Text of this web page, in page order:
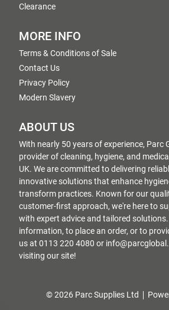
Clearance
MORE INFO
Terms & Conditions of Sale
Contact Us
Privacy Policy
Modern Slavery
ABOUT US
With nearly 50 years of experience, Parc
provider of cleaning, hygiene, and
UK. We are committed to delivering
innovative solutions that enhance
transform practices. Known for our
customer-first approach, we're here to
with expert advice and tailored
information, to place an order, or to
us at 0113 220 4080 or
visiting our site!
© 2026 Parc Supplies Ltd